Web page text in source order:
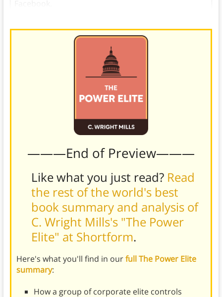
———End of Preview———
Like what you just read? Read
the rest of the world's best
book summary and analysis of
C. Wright Mills's "The Power
Elite" at Shortform.
Here's what you'll find in ourfull The Power Elite
summary:
How a group of corporate elite controls